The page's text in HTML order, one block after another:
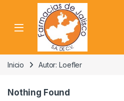
Skip to navigation
Skip to content
Inicio Autor: Loefler
Nothing Found